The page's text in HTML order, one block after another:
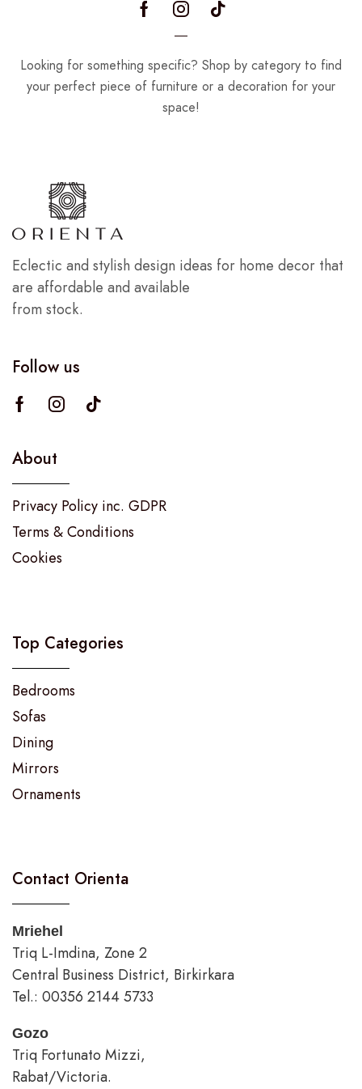
Looking for something specific? Shop by category to find
your perfect piece of furniture or a decoration for your
space!
Eclectic and stylish design ideas for home decor that
are affordable and available
from stock.
Follow us
About
Privacy Policy inc. GDPR
Terms & Conditions
Cookies
Top Categories
Bedrooms
Sofas
Dining
Mirrors
Ornaments
Contact Orienta
Mriehel
Triq L-Imdina, Zone 2
Central Business District, Birkirkara
Tel.: 00356 2144 5733
Gozo
Triq Fortunato Mizzi,
Rabat/Victoria.